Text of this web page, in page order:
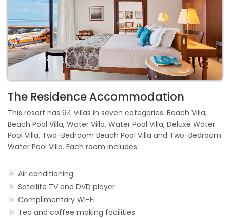
The Residence Accommodation
This resort has 94 villas in seven categories: Beach Villa,
Beach Pool Villa, Water Villa, Water Pool Villa, Deluxe Water
Pool Villa, Two-Bedroom Beach Pool Villa and Two-Bedroom
Water Pool Villa. Each room includes:
Air conditioning
Satellite TV and DVD player
Complimentary Wi-Fi
Tea and coffee making facilities